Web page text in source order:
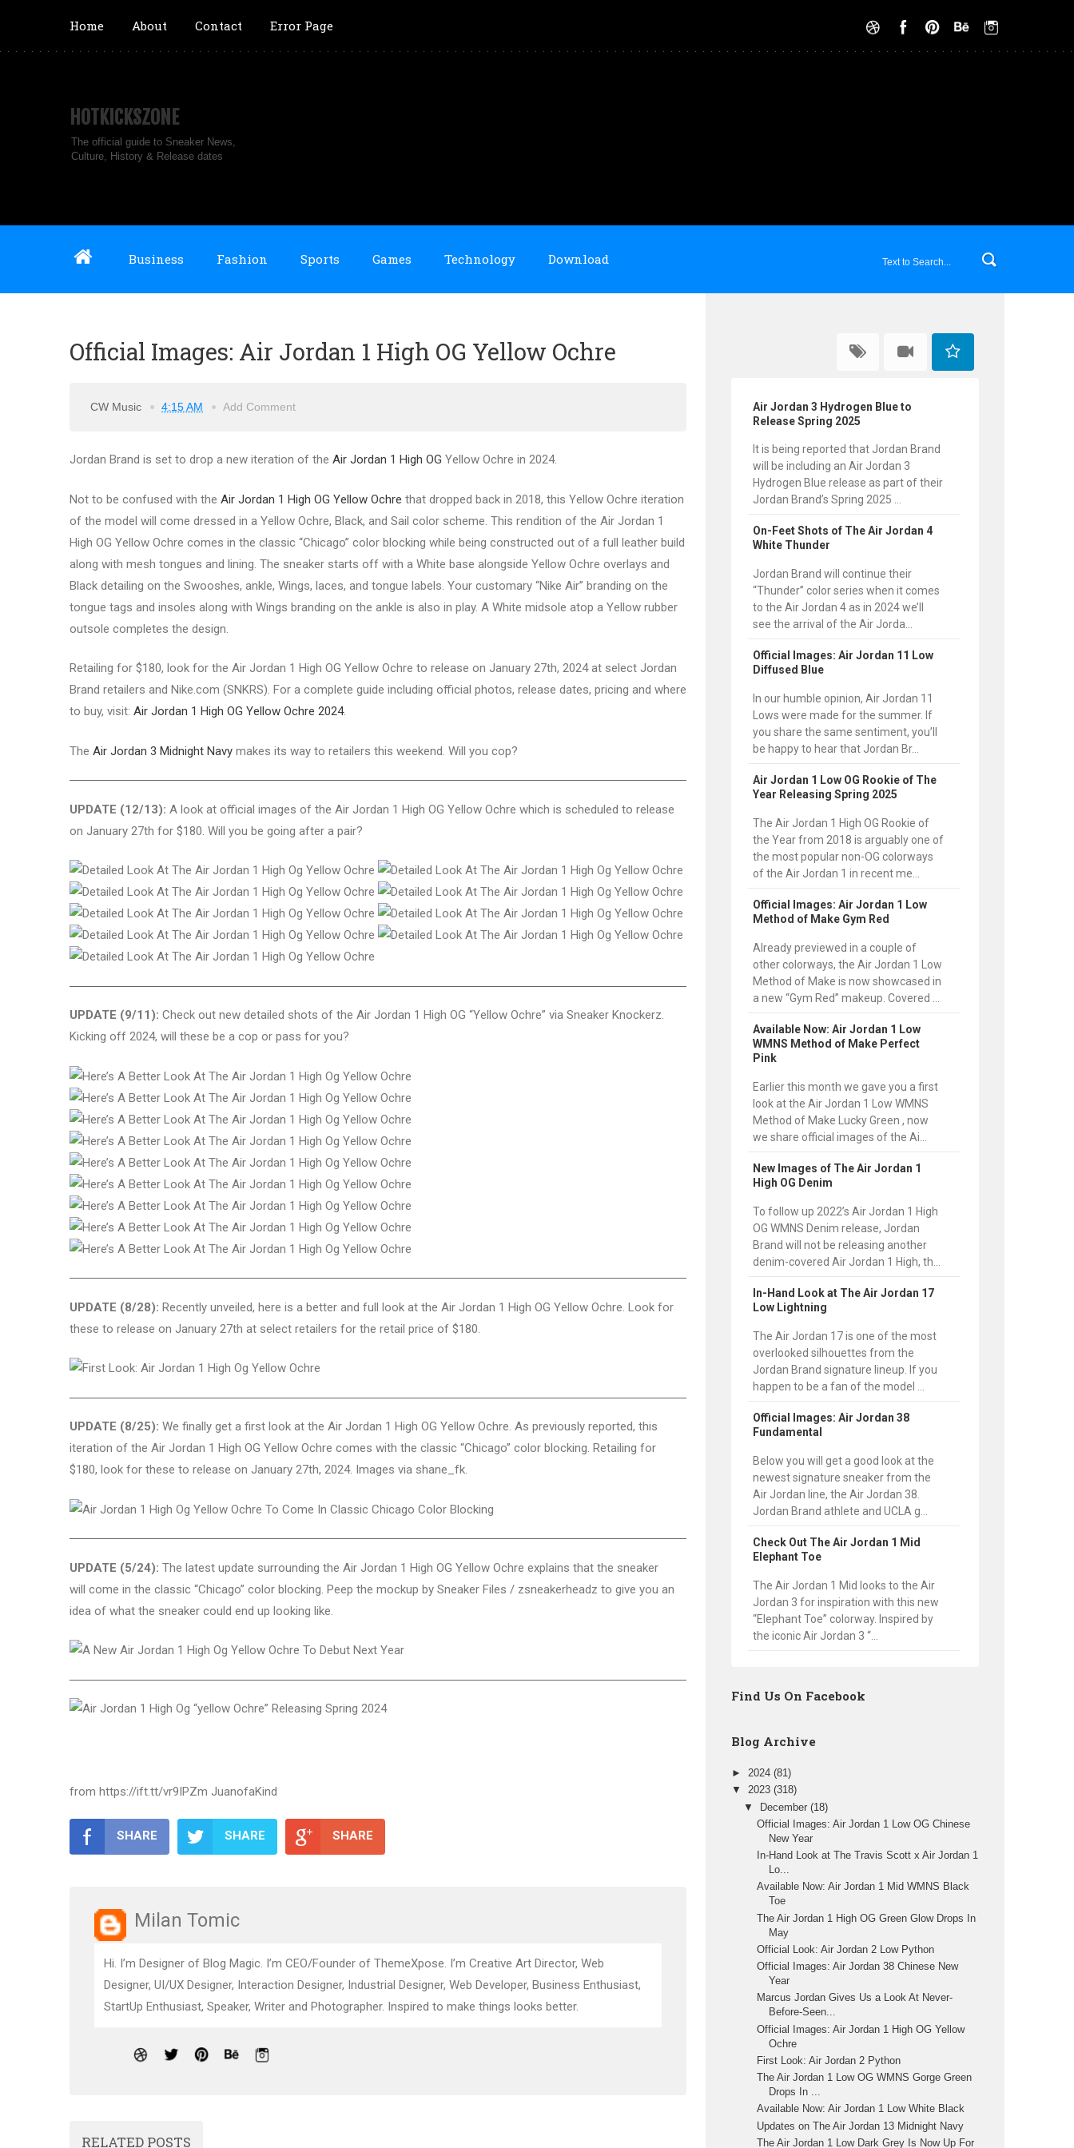
Home About Contact Error Page
HOTKICKSZONE
The official guide to Sneaker News,
Culture, History & Release dates
Business Fashion Sports Games Technology Download
Official Images: Air Jordan 1 High OG Yellow Ochre
CW Music 4:15 AM Add Comment
Jordan Brand is set to drop a new iteration of the Air Jordan 1 High OG Yellow Ochre in 2024.
Not to be confused with the Air Jordan 1 High OG Yellow Ochre that dropped back in 2018, this Yellow Ochre iteration
of the model will come dressed in a Yellow Ochre, Black, and Sail color scheme. This rendition of the Air Jordan 1
High OG Yellow Ochre comes in the classic “Chicago” color blocking while being constructed out of a full leather build
along with mesh tongues and lining. The sneaker starts off with a White base alongside Yellow Ochre overlays and
Black detailing on the Swooshes, ankle, Wings, laces, and tongue labels. Your customary “Nike Air” branding on the
tongue tags and insoles along with Wings branding on the ankle is also in play. A White midsole atop a Yellow rubber
outsole completes the design.
Retailing for $180, look for the Air Jordan 1 High OG Yellow Ochre to release on January 27th, 2024 at select Jordan
Brand retailers and Nike.com (SNKRS). For a complete guide including official photos, release dates, pricing and where
to buy, visit: Air Jordan 1 High OG Yellow Ochre 2024.
The Air Jordan 3 Midnight Navy makes its way to retailers this weekend. Will you cop?
UPDATE (12/13): A look at official images of the Air Jordan 1 High OG Yellow Ochre which is scheduled to release
on January 27th for $180. Will you be going after a pair?
UPDATE (9/11): Check out new detailed shots of the Air Jordan 1 High OG “Yellow Ochre” via Sneaker Knockerz.
Kicking off 2024, will these be a cop or pass for you?
UPDATE (8/28): Recently unveiled, here is a better and full look at the Air Jordan 1 High OG Yellow Ochre. Look for
these to release on January 27th at select retailers for the retail price of $180.
UPDATE (8/25): We finally get a first look at the Air Jordan 1 High OG Yellow Ochre. As previously reported, this
iteration of the Air Jordan 1 High OG Yellow Ochre comes with the classic “Chicago” color blocking. Retailing for
$180, look for these to release on January 27th, 2024. Images via shane_fk.
UPDATE (5/24): The latest update surrounding the Air Jordan 1 High OG Yellow Ochre explains that the sneaker
will come in the classic “Chicago” color blocking. Peep the mockup by Sneaker Files / zsneakerheadz to give you an
idea of what the sneaker could end up looking like.
from https://ift.tt/vr9IPZm JuanofaKind
SHARE SHARE SHARE
Milan Tomic
Hi. I’m Designer of Blog Magic. I’m CEO/Founder of ThemeXpose. I’m Creative Art Director, Web
Designer, UI/UX Designer, Interaction Designer, Industrial Designer, Web Developer, Business Enthusiast,
StartUp Enthusiast, Speaker, Writer and Photographer. Inspired to make things looks better.
RELATED POSTS
Air Jordan 3 Hydrogen Blue to
Release Spring 2025
It is being reported that Jordan Brand
will be including an Air Jordan 3
Hydrogen Blue release as part of their
Jordan Brand’s Spring 2025 ...
On-Feet Shots of The Air Jordan 4
White Thunder
Jordan Brand will continue their
“Thunder” color series when it comes
to the Air Jordan 4 as in 2024 we’ll
see the arrival of the Air Jorda...
Official Images: Air Jordan 11 Low
Diffused Blue
In our humble opinion, Air Jordan 11
Lows were made for the summer. If
you share the same sentiment, you’ll
be happy to hear that Jordan Br...
Air Jordan 1 Low OG Rookie of The
Year Releasing Spring 2025
The Air Jordan 1 High OG Rookie of
the Year from 2018 is arguably one of
the most popular non-OG colorways
of the Air Jordan 1 in recent me...
Official Images: Air Jordan 1 Low
Method of Make Gym Red
Already previewed in a couple of
other colorways, the Air Jordan 1 Low
Method of Make is now showcased in
a new “Gym Red” makeup. Covered ...
Available Now: Air Jordan 1 Low
WMNS Method of Make Perfect
Pink
Earlier this month we gave you a first
look at the Air Jordan 1 Low WMNS
Method of Make Lucky Green , now
we share official images of the Ai...
New Images of The Air Jordan 1
High OG Denim
To follow up 2022’s Air Jordan 1 High
OG WMNS Denim release, Jordan
Brand will not be releasing another
denim-covered Air Jordan 1 High, th...
In-Hand Look at The Air Jordan 17
Low Lightning
The Air Jordan 17 is one of the most
overlooked silhouettes from the
Jordan Brand signature lineup. If you
happen to be a fan of the model ...
Official Images: Air Jordan 38
Fundamental
Below you will get a good look at the
newest signature sneaker from the
Air Jordan line, the Air Jordan 38.
Jordan Brand athlete and UCLA g...
Check Out The Air Jordan 1 Mid
Elephant Toe
The Air Jordan 1 Mid looks to the Air
Jordan 3 for inspiration with this new
“Elephant Toe” colorway. Inspired by
the iconic Air Jordan 3 “...
Find Us On Facebook
Blog Archive
► 2024 (81)
▼ 2023 (318)
▼ December(18)
Official Images: Air Jordan 1 Low OG Chinese
New Year
In-Hand Look at The Travis Scott x Air Jordan 1
Lo...
Available Now: Air Jordan 1 Mid WMNS Black
Toe
The Air Jordan 1 High OG Green Glow Drops In
May
Official Look: Air Jordan 2 Low Python
Official Images: Air Jordan 38 Chinese New
Year
Marcus Jordan Gives Us a Look At Never-
Before-Seen...
Official Images: Air Jordan 1 High OG Yellow
Ochre
First Look: Air Jordan 2 Python
The Air Jordan 1 Low OG WMNS Gorge Green
Drops In ...
Available Now: Air Jordan 1 Low White Black
Updates on The Air Jordan 13 Midnight Navy
The Air Jordan 1 Low Dark Grey Is Now Up For